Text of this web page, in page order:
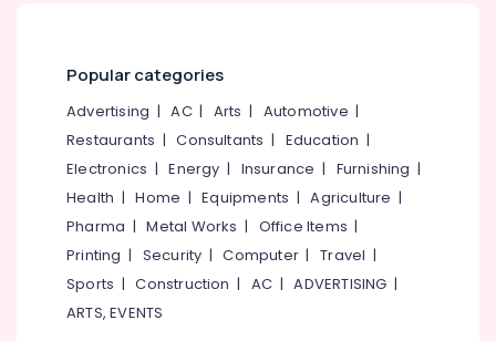
Popular categories
Advertising |AC| Arts | Automotive |
Restaurants |Consultants | Education |
Electronics |Energy | Insurance | Furnishing |
Health |Home |Equipments |Agriculture |
Pharma |Metal Works | Office Items |
Printing | Security |Computer |Travel |
Sports |Construction | AC |ADVERTISING |
ARTS, EVENTS